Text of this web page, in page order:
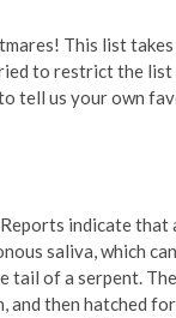
This list
to restrict the
tell us your own
indicate
saliva, which
tail of a serpent.
and then hatched